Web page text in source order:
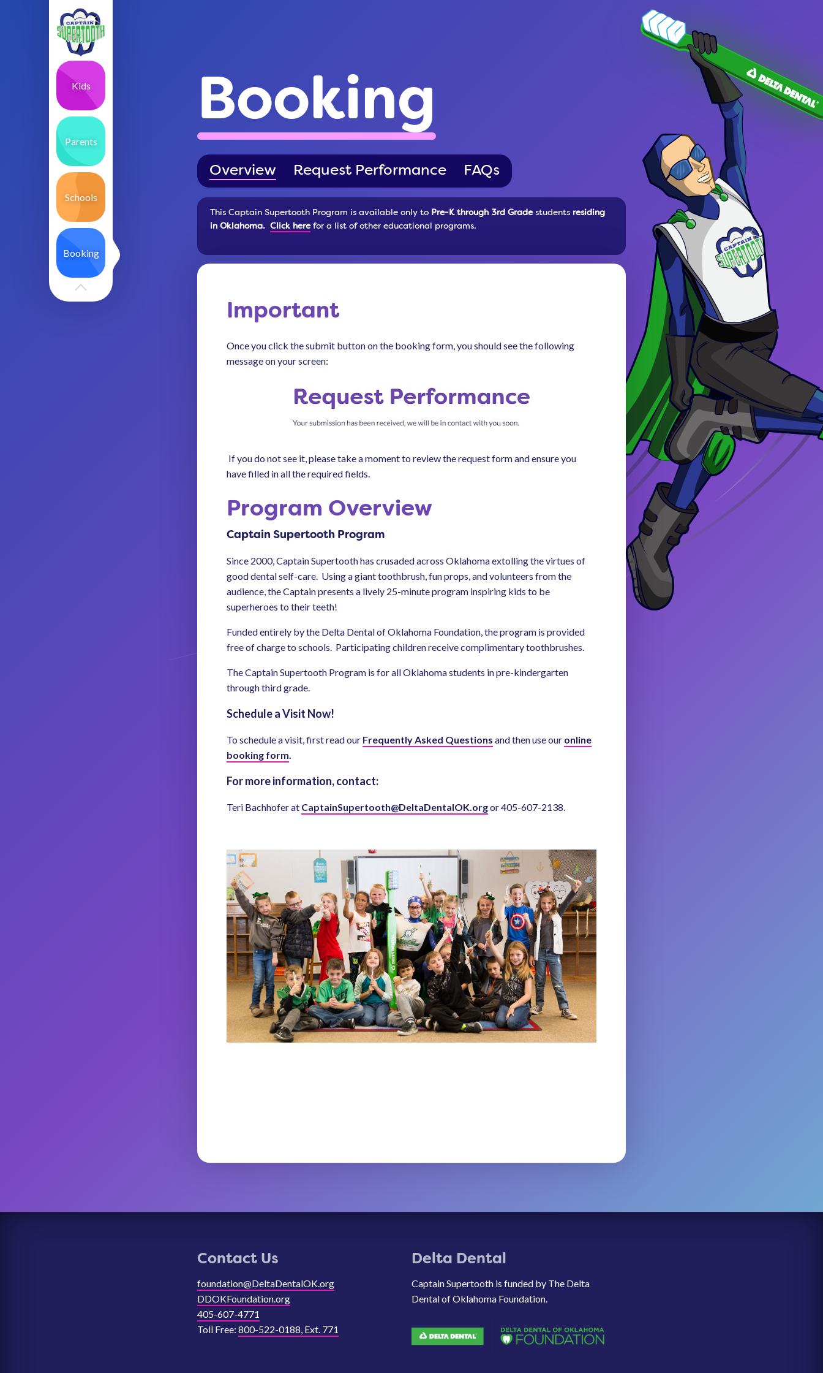
Kids
Parents
Schools
Booking
Booking
Overview Request Performance FAQs
This Captain Supertooth Program is available only to Pre-K through 3rd Gradestudents residing
in Oklahoma. Click herefor a list of other educational programs.
Important
Once you click the submit button on the booking form, you should see the following
message on your screen:
If you do not see it, please take a moment to review the request form and ensure you
have filled in all the required fields.
Program Overview
Captain Supertooth Program
Since 2000, Captain Supertooth has crusaded across Oklahoma extolling the virtues of
good dental self-care. Using a giant toothbrush, fun props, and volunteers from the
audience, the Captain presents a lively 25-minute program inspiring kids to be
superheroes to their teeth!
Funded entirely by the Delta Dental of Oklahoma Foundation, the program is provided
free of charge to schools. Participating children receive complimentary toothbrushes.
The Captain Supertooth Program is for all Oklahoma students in pre-kindergarten
through third grade.
Schedule a Visit Now!
To schedule a visit, first read our Frequently Asked Questions and then use our online
booking form.
For more information, contact:
Teri Bachhofer at CaptainSupertooth@DeltaDentalOK.orgor 405-607-2138.
Contact Us
foundation@DeltaDentalOK.org
DDOKFoundation.org
405-607-4771
Toll Free: 800-522-0188, Ext. 771
Delta Dental
Captain Supertooth is funded by The Delta
Dental of Oklahoma Foundation.